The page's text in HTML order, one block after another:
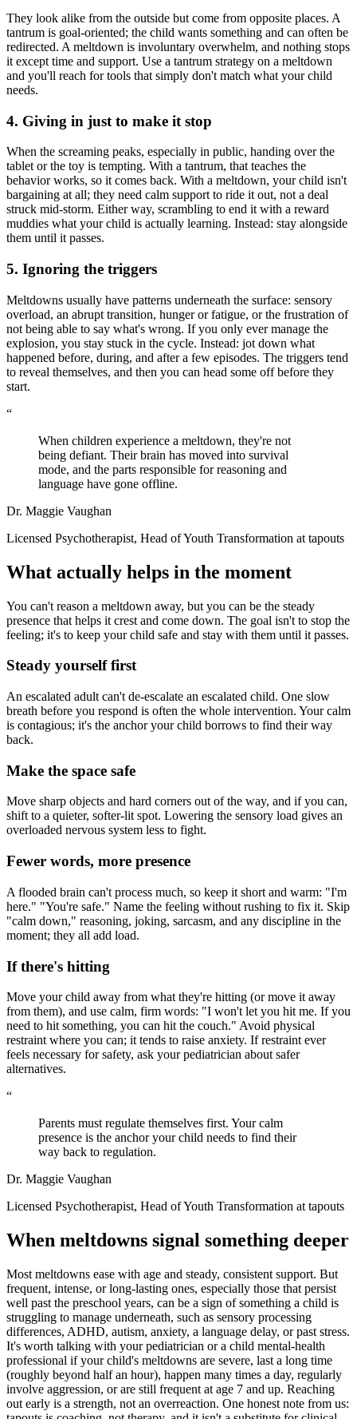
They look alike from the outside but come from opposite places. A
tantrum is goal-oriented; the child wants something and can often be
redirected. A meltdown is involuntary overwhelm, and nothing stops
it except time and support. Use a tantrum strategy on a meltdown
and you'll reach for tools that simply don't match what your child
needs.
4. Giving in just to make it stop
When the screaming peaks, especially in public, handing over the
tablet or the toy is tempting. With a tantrum, that teaches the
behavior works, so it comes back. With a meltdown, your child isn't
bargaining at all; they need calm support to ride it out, not a deal
struck mid-storm. Either way, scrambling to end it with a reward
muddies what your child is actually learning. Instead: stay alongside
them until it passes.
5. Ignoring the triggers
Meltdowns usually have patterns underneath the surface: sensory
overload, an abrupt transition, hunger or fatigue, or the frustration of
not being able to say what's wrong. If you only ever manage the
explosion, you stay stuck in the cycle. Instead: jot down what
happened before, during, and after a few episodes. The triggers tend
to reveal themselves, and then you can head some off before they
start.
“
When children experience a meltdown, they're not
being defiant. Their brain has moved into survival
mode, and the parts responsible for reasoning and
language have gone offline.
Dr. Maggie Vaughan
Licensed Psychotherapist, Head of Youth Transformation at tapouts
What actually helps in the moment
You can't reason a meltdown away, but you can be the steady
presence that helps it crest and come down. The goal isn't to stop the
feeling; it's to keep your child safe and stay with them until it passes.
Steady yourself first
An escalated adult can't de-escalate an escalated child. One slow
breath before you respond is often the whole intervention. Your calm
is contagious; it's the anchor your child borrows to find their way
back.
Make the space safe
Move sharp objects and hard corners out of the way, and if you can,
shift to a quieter, softer-lit spot. Lowering the sensory load gives an
overloaded nervous system less to fight.
Fewer words, more presence
A flooded brain can't process much, so keep it short and warm: "I'm
here." "You're safe." Name the feeling without rushing to fix it. Skip
"calm down," reasoning, joking, sarcasm, and any discipline in the
moment; they all add load.
If there's hitting
Move your child away from what they're hitting (or move it away
from them), and use calm, firm words: "I won't let you hit me. If you
need to hit something, you can hit the couch." Avoid physical
restraint where you can; it tends to raise anxiety. If restraint ever
feels necessary for safety, ask your pediatrician about safer
alternatives.
“
Parents must regulate themselves first. Your calm
presence is the anchor your child needs to find their
way back to regulation.
Dr. Maggie Vaughan
Licensed Psychotherapist, Head of Youth Transformation at tapouts
When meltdowns signal something deeper
Most meltdowns ease with age and steady, consistent support. But
frequent, intense, or long-lasting ones, especially those that persist
well past the preschool years, can be a sign of something a child is
struggling to manage underneath, such as sensory processing
differences, ADHD, autism, anxiety, a language delay, or past stress.
It's worth talking with your pediatrician or a child mental-health
professional if your child's meltdowns are severe, last a long time
(roughly beyond half an hour), happen many times a day, regularly
involve aggression, or are still frequent at age 7 and up. Reaching
out early is a strength, not an overreaction. One honest note from us: